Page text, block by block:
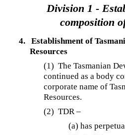
Division 1 -
composition
4.
Establishment of
Resources
(1)The Tasmanian
continued as a body
corporate name of
Resources.
(2)TDR –
(a) has